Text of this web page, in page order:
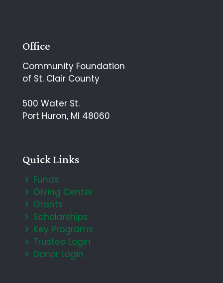
Office
Community Foundation
of St. Clair County
500 Water St.
Port Huron, MI 48060
Quick Links
Funds
Giving Center
Grants
Scholarships
Key Programs
Trustee Login
Donor Login